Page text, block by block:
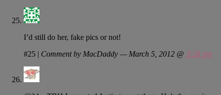
I’d still do her, fake pics or not!
#25 | Comment by MacDaddy — March 5, 2012 @ 3:28 pm